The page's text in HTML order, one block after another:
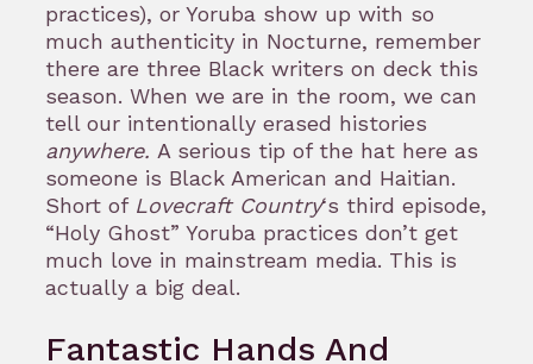
practices), or Yoruba show up with so
much authenticity in Nocturne, remember
there are three Black writers on deck this
season. When we are in the room, we can
tell our intentionally erased histories
anywhere. A serious tip of the hat here as
someone is Black American and Haitian.
Short of Lovecraft Country‘s third episode,
“Holy Ghost” Yoruba practices don’t get
much love in mainstream media. This is
actually a big deal.
Fantastic Hands And